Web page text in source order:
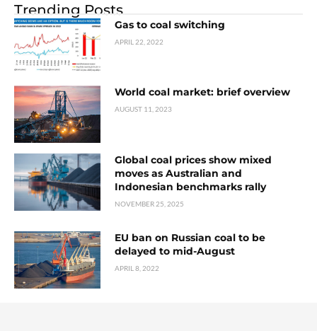
Trending Posts
Gas to coal switching
APRIL 22, 2022
World coal market: brief overview
AUGUST 11, 2023
Global coal prices show mixed
moves as Australian and
Indonesian benchmarks rally
NOVEMBER 25, 2025
EU ban on Russian coal to be
delayed to mid-August
APRIL 8, 2022